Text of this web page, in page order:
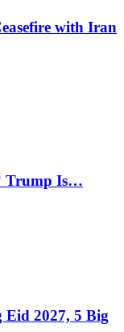
with Iran
Trump Is…
2027, 5 Big